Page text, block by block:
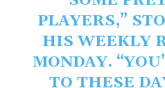
PLAYERS,”
HIS WEEKLY
MONDAY.
TO THESE